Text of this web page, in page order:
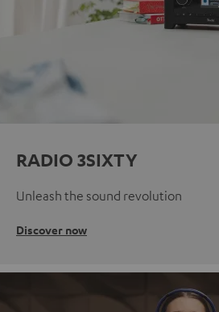
RADIO 3SIXTY
Unleash the sound revolution
Discover now